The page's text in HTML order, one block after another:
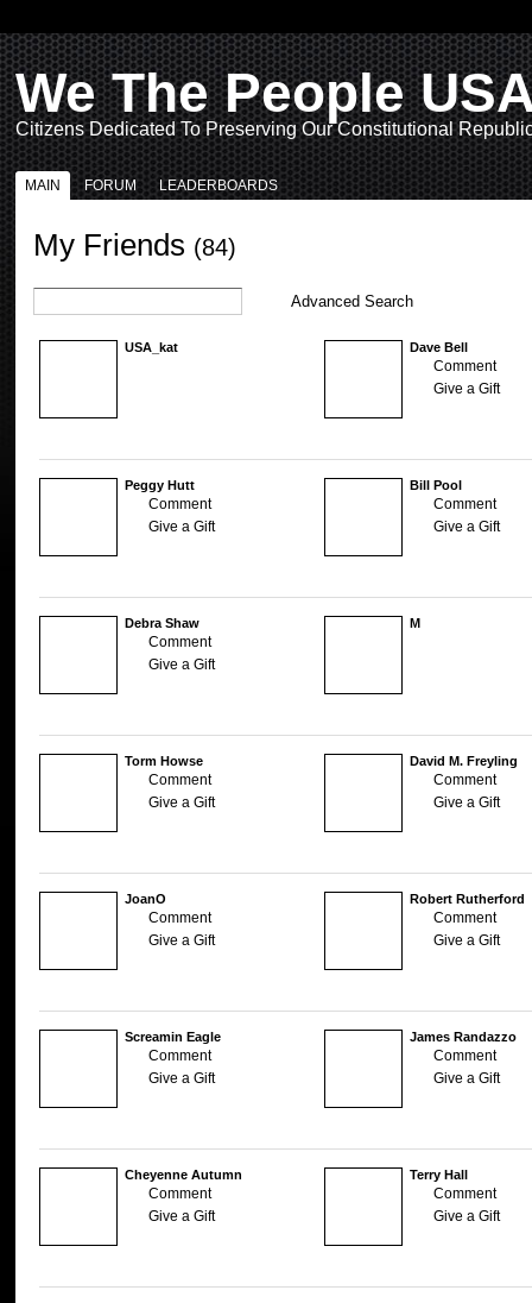
We The People
Citizens Dedicated To Preserving Our Constitutional
MAIN FORUM LEADERBOARDS
My Friends (84)
Advanced Search
USA_kat Dave Bell
Comment
Give a Gift
Peggy Hutt
Comment
Give a Gift
Bill Pool
Comment
Give a Gift
Debra Shaw
Comment
Give a Gift
M
Torm Howse
Comment
Give a Gift
David M. Freyling
Comment
Give a Gift
JoanO
Comment
Give a Gift
Robert Rutherford
Comment
Give a Gift
Screamin Eagle
Comment
Give a Gift
James Randazzo
Comment
Give a Gift
Cheyenne Autumn
Comment
Give a Gift
Terry Hall
Comment
Give a Gift